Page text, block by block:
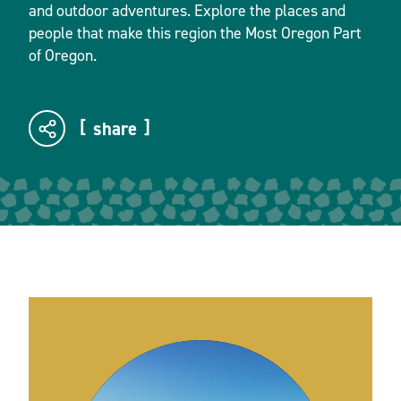
and outdoor adventures. Explore the places and
people that make this region the Most Oregon Part
of Oregon.
share